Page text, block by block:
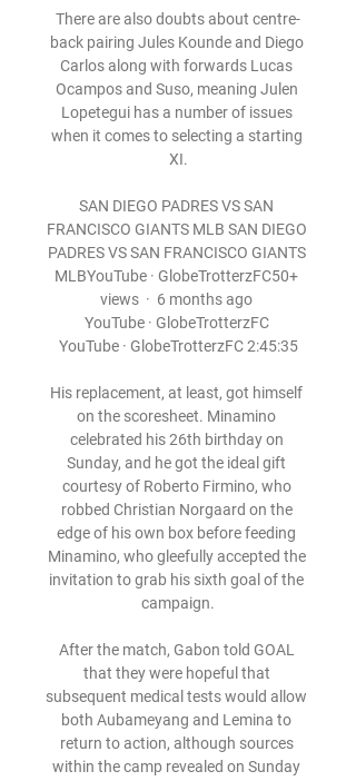
There are also doubts about centre-
back pairing Jules Kounde and Diego
Carlos along with forwards Lucas
Ocampos and Suso, meaning Julen
Lopetegui has a number of issues
when it comes to selecting a starting
XI.
SAN DIEGO PADRES VS SAN
FRANCISCO GIANTS MLB SAN DIEGO
PADRES VS SAN FRANCISCO GIANTS
MLBYouTube · GlobeTrotterzFC50+
views  ·  6 months ago
YouTube · GlobeTrotterzFC
YouTube · GlobeTrotterzFC 2:45:35
His replacement, at least, got himself
on the scoresheet. Minamino
celebrated his 26th birthday on
Sunday, and he got the ideal gift
courtesy of Roberto Firmino, who
robbed Christian Norgaard on the
edge of his own box before feeding
Minamino, who gleefully accepted the
invitation to grab his sixth goal of the
campaign.
After the match, Gabon told GOAL
that they were hopeful that
subsequent medical tests would allow
both Aubameyang and Lemina to
return to action, although sources
within the camp revealed on Sunday